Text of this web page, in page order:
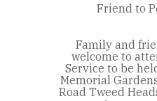
Friend to
Family and
welcome to
Service to be
Memorial
Road Tweed